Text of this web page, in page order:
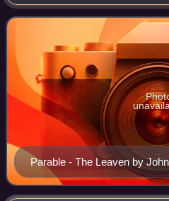
canonical Gospel of Thom
Parable - The Leaven by
Aberdeen Art Gallery